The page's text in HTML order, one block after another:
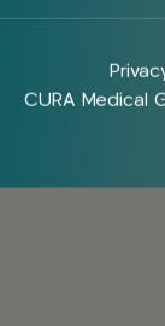
CURA Medical